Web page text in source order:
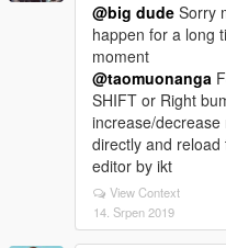
@big dude Sorry
happen for a long
moment
@taomuonanga
SHIFT or Right
increase/
directly and
editor by ikt
View Context
14. Srpen 2019